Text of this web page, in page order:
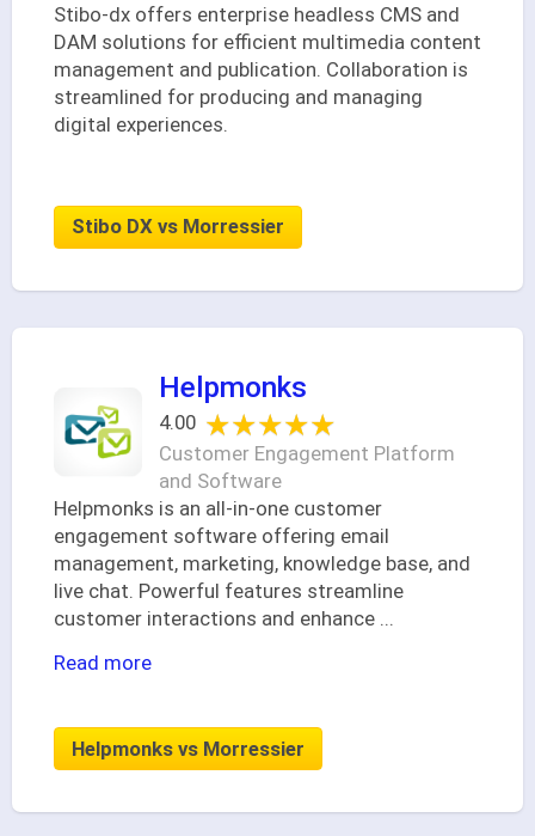
Stibo-dx offers enterprise headless CMS and
DAM solutions for efficient multimedia content
management and publication. Collaboration is
streamlined for producing and managing
digital experiences.
Stibo DX vs Morressier
Helpmonks
4.00 ★★★★★
★★★★★
Customer Engagement Platform
and Software
Helpmonks is an all-in-one customer
engagement software offering email
management, marketing, knowledge base, and
live chat. Powerful features streamline
customer interactions and enhance ...
Read more
Helpmonks vs Morressier